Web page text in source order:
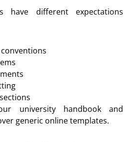
have different expectations
university handbook and
generic online templates.